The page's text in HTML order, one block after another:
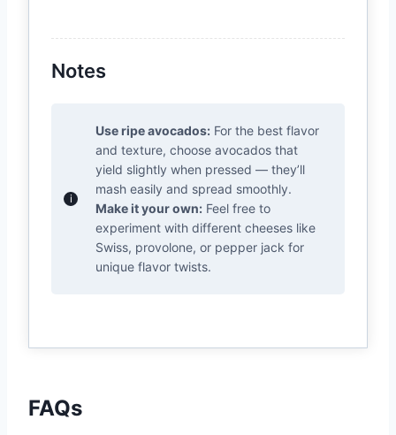
Notes
Use ripe avocados: For the best flavor
and texture, choose avocados that
yield slightly when pressed — they’ll
mash easily and spread smoothly.
Make it your own: Feel free to
experiment with different cheeses like
Swiss, provolone, or pepper jack for
unique flavor twists.
FAQs